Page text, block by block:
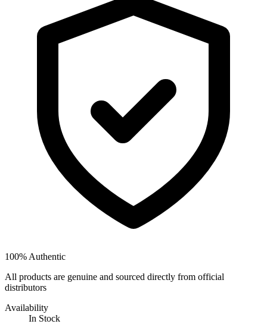
100% Authentic
All products are genuine and sourced directly from official
distributors
Availability
In Stock